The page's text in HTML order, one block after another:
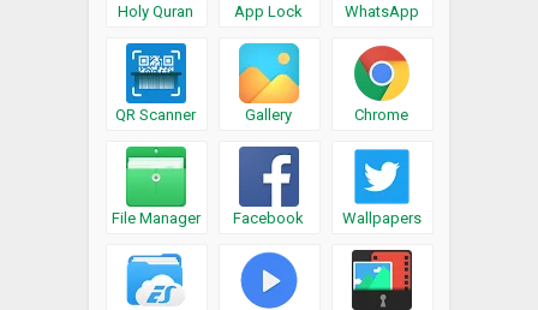
Holy Quran App Lock WhatsApp
QR Scanner Gallery Chrome
File Manager Facebook Wallpapers